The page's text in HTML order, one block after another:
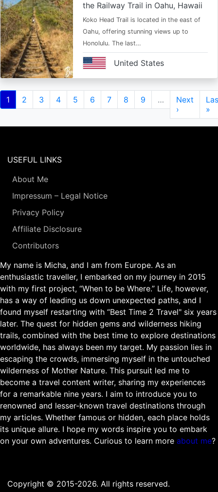
the Railway Trail in Oahu, Hawaii
Koko Head Trail is located in the east of
Oahu, offering stunning views up to
Honolulu. The last…
United States
Pagination
Current
page
1 Page
2 Page
3 Page
4 Page
5 Page
6 Page
7 Page
8 Page
9 …
Next
page
Next
›
»
USEFUL LINKS
About Me
Impressum – Legal Notice
Privacy Policy
Affiliate Disclosure
Contributors
My name is Micha, and I am from Europe. As an
enthusiastic traveller, I embarked on my journey in 2015
with my first project, “When to be Where.” Life, however,
has a way of leading us down unexpected paths, and I
found myself restarting with “Best Time 2 Travel" six years
later. The quest for hidden gems and wilderness hiking
trails, combined with the best time to explore destinations
worldwide, has always been my target. My passion lies in
escaping the crowds, immersing myself in the untouched
wilderness of Mother Nature. This pursuit led me to
become a travel content writer, sharing my experiences
for a remarkable nine years. I aim to introduce you to
renowned and lesser-known travel destinations through
my articles. Whether famous or hidden, each place holds
its unique allure. I hope my words inspire you to embark
on your own adventures. Curious to learn more about me?
Copyright © 2015-2026. All rights reserved.